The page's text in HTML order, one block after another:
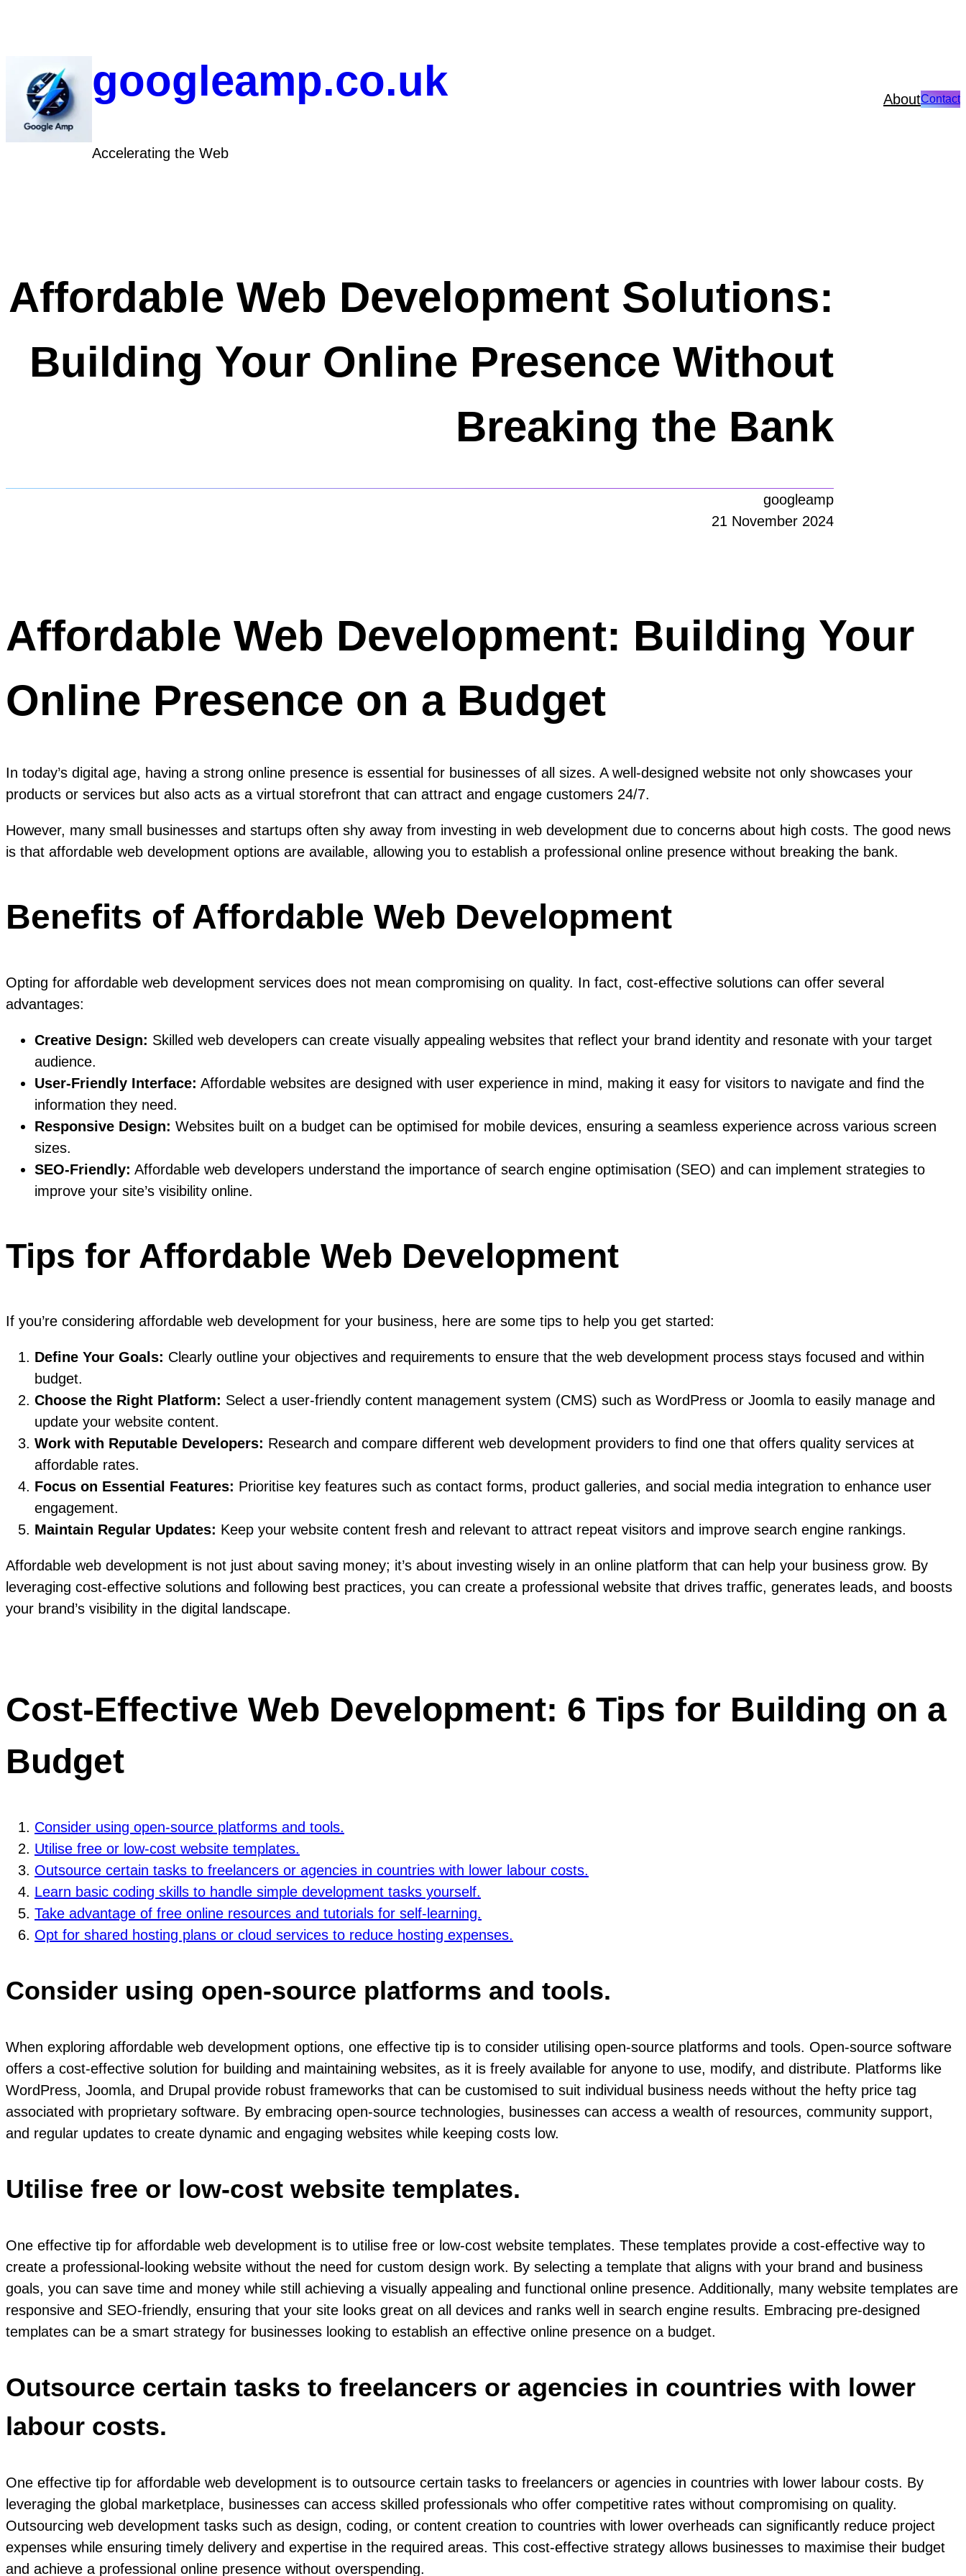
googleamp.co.uk
Accelerating the Web
AboutContact
Affordable Web Development Solutions:
Building Your Online Presence Without
Breaking the Bank
googleamp
21 November 2024
Affordable Web Development: Building Your
Online Presence on a Budget
In today’s digital age, having a strong online presence is essential for businesses of all sizes. A well-designed website not only showcases your
products or services but also acts as a virtual storefront that can attract and engage customers 24/7.
However, many small businesses and startups often shy away from investing in web development due to concerns about high costs. The good news
is that affordable web development options are available, allowing you to establish a professional online presence without breaking the bank.
Benefits of Affordable Web Development
Opting for affordable web development services does not mean compromising on quality. In fact, cost-effective solutions can offer several
advantages:
Creative Design: Skilled web developers can create visually appealing websites that reflect your brand identity and resonate with your target
audience.
User-Friendly Interface: Affordable websites are designed with user experience in mind, making it easy for visitors to navigate and find the
information they need.
Responsive Design: Websites built on a budget can be optimised for mobile devices, ensuring a seamless experience across various screen
sizes.
SEO-Friendly: Affordable web developers understand the importance of search engine optimisation (SEO) and can implement strategies to
improve your site’s visibility online.
Tips for Affordable Web Development
If you’re considering affordable web development for your business, here are some tips to help you get started:
Define Your Goals: Clearly outline your objectives and requirements to ensure that the web development process stays focused and within
budget.
Choose the Right Platform: Select a user-friendly content management system (CMS) such as WordPress or Joomla to easily manage and
update your website content.
Work with Reputable Developers: Research and compare different web development providers to find one that offers quality services at
affordable rates.
Focus on Essential Features: Prioritise key features such as contact forms, product galleries, and social media integration to enhance user
engagement.
Maintain Regular Updates: Keep your website content fresh and relevant to attract repeat visitors and improve search engine rankings.
Affordable web development is not just about saving money; it’s about investing wisely in an online platform that can help your business grow. By
leveraging cost-effective solutions and following best practices, you can create a professional website that drives traffic, generates leads, and boosts
your brand’s visibility in the digital landscape.
Cost-Effective Web Development: 6 Tips for Building on a
Budget
Consider using open-source platforms and tools.
Utilise free or low-cost website templates.
Outsource certain tasks to freelancers or agencies in countries with lower labour costs.
Learn basic coding skills to handle simple development tasks yourself.
Take advantage of free online resources and tutorials for self-learning.
Opt for shared hosting plans or cloud services to reduce hosting expenses.
Consider using open-source platforms and tools.
When exploring affordable web development options, one effective tip is to consider utilising open-source platforms and tools. Open-source software
offers a cost-effective solution for building and maintaining websites, as it is freely available for anyone to use, modify, and distribute. Platforms like
WordPress, Joomla, and Drupal provide robust frameworks that can be customised to suit individual business needs without the hefty price tag
associated with proprietary software. By embracing open-source technologies, businesses can access a wealth of resources, community support,
and regular updates to create dynamic and engaging websites while keeping costs low.
Utilise free or low-cost website templates.
One effective tip for affordable web development is to utilise free or low-cost website templates. These templates provide a cost-effective way to
create a professional-looking website without the need for custom design work. By selecting a template that aligns with your brand and business
goals, you can save time and money while still achieving a visually appealing and functional online presence. Additionally, many website templates are
responsive and SEO-friendly, ensuring that your site looks great on all devices and ranks well in search engine results. Embracing pre-designed
templates can be a smart strategy for businesses looking to establish an effective online presence on a budget.
Outsource certain tasks to freelancers or agencies in countries with lower
labour costs.
One effective tip for affordable web development is to outsource certain tasks to freelancers or agencies in countries with lower labour costs. By
leveraging the global marketplace, businesses can access skilled professionals who offer competitive rates without compromising on quality.
Outsourcing web development tasks such as design, coding, or content creation to countries with lower overheads can significantly reduce project
expenses while ensuring timely delivery and expertise in the required areas. This cost-effective strategy allows businesses to maximise their budget
and achieve a professional online presence without overspending.